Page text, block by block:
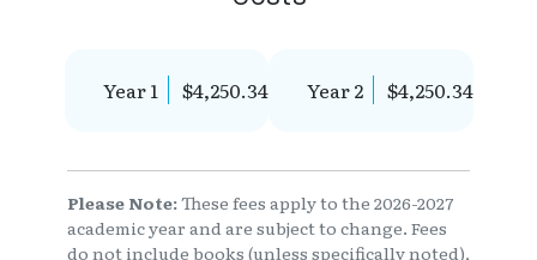
Year 1 $4,250.34 Year 2 $4,250.34
Please Note:These fees apply to the 2026-2027
academic year and are subject to change. Fees
do not include books (unless specifically noted),